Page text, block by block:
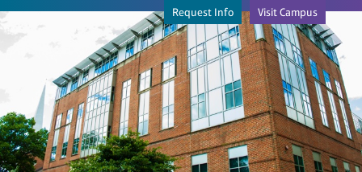
Request Info Visit Campus